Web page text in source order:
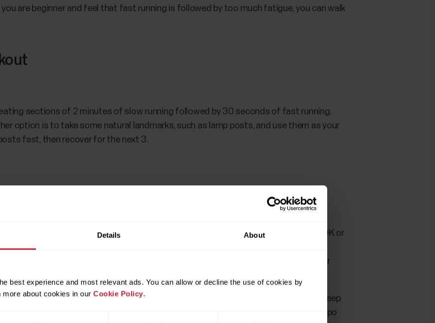
Details About
best experience and most relevant ads. You can allow or decline the use of cookies by
about cookies in our Cookie Policy.
are beginner and feel that fast running is followed by too much fatigue, you can walk
sections of 2 minutes of slow running followed by 30 seconds of fast running.
option is to take some natural landmarks, such as lamp posts, and use them as your
fast, then recover for the next 3.
or running, is an important training method when training for example for a 10K or
of tempo running is the idea to practice running just below or at your anaerobic
tempo runs, fartlek workouts and intervals is that the tempo run should be a longer
run. If you know and follow your heart rate, you should follow the heart rate and keep
. In an ideal situation your heart rate remains steady during the whole tempo